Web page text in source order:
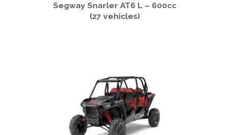
Segway Snarler AT6 L – 600cc
(27 vehicles)